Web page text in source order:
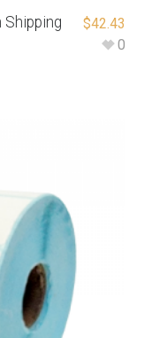
Shipping
$42.43
0